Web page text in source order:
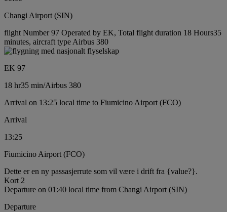
Changi Airport (SIN)
flight Number 97 Operated by EK, Total flight duration 18 Hours35
minutes, aircraft type Airbus 380
EK 97
18 hr35 min/Airbus 380
Arrival on 13:25 local time to Fiumicino Airport (FCO)
Arrival
13:25
Fiumicino Airport (FCO)
Dette er en ny passasjerrute som vil være i drift fra {value?}.
Kort 2
Departure on 01:40 local time from Changi Airport (SIN)
Departure